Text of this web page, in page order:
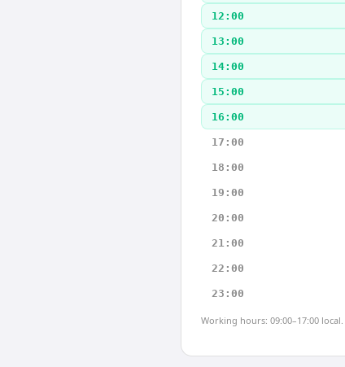
12:00
13:00
14:00
15:00
16:00
17:00
18:00
19:00
20:00
21:00
22:00
23:00
Working hours: 09:00–17:00 local.